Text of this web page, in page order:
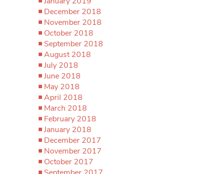
December 2018
November 2018
October 2018
September 2018
August 2018
July 2018
June 2018
May 2018
April 2018
March 2018
February 2018
January 2018
December 2017
November 2017
October 2017